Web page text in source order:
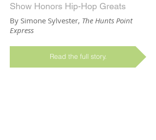
Show Honors Hip-Hop Greats
By Simone Sylvester, The Hunts Point
Express
Read the full story.